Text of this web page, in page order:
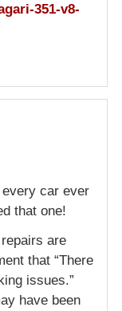
351-v8-
car ever
that one!
are
that “There
issues.”
have been